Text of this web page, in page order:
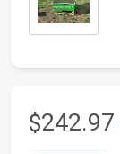
$242.97